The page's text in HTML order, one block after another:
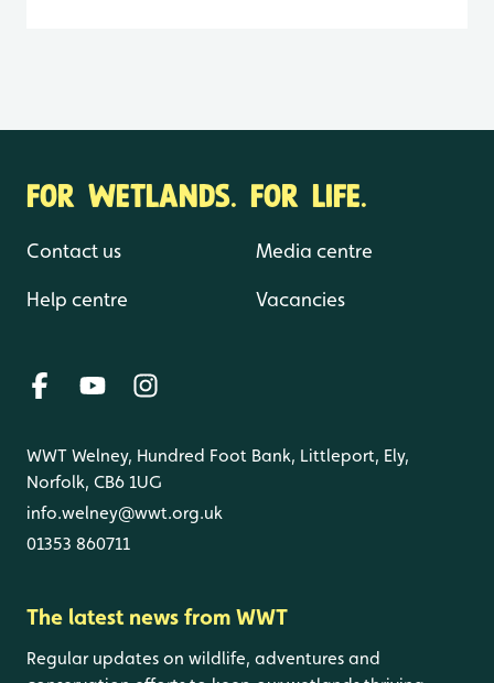
FOR WETLANDS. FOR LIFE.
Contact us
Help centre
Media centre
Vacancies
WWT Welney, Hundred Foot Bank, Littleport, Ely,
Norfolk, CB6 1UG
info.welney@wwt.org.uk
01353 860711
The latest news from WWT
Regular updates on wildlife, adventures and